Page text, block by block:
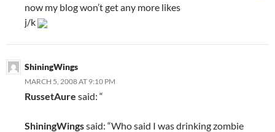
now my blog won’t get any more likes
j/k
ShiningWings
MARCH 5, 2008 AT 9:10 PM
RussetAure said: “
ShiningWingssaid: “Who said I was drinking zombie